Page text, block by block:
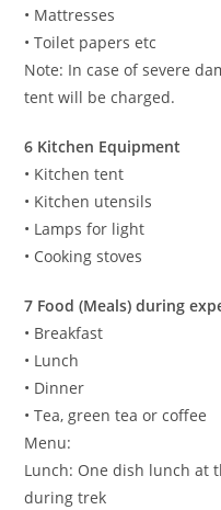
• Mattresses
• Toilet papers etc
Note: In case of severe
tent will be charged.
6 Kitchen Equipment
• Kitchen tent
• Kitchen utensils
• Lamps for light
• Cooking stoves
7 Food (Meals) during
• Breakfast
• Lunch
• Dinner
• Tea, green tea or coffee
Menu:
Lunch: One dish lunch at
during trek